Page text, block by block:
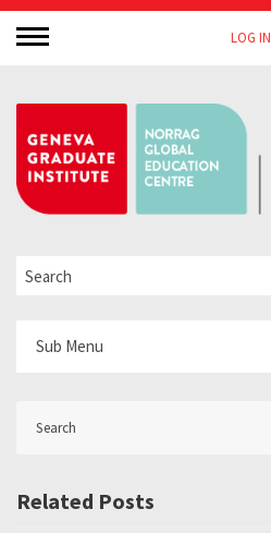
LOG IN
Sub Menu
Related Posts